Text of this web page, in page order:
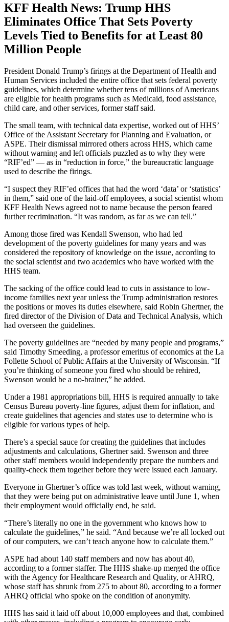
KFF Health News: Trump HHS
Eliminates Office That Sets Poverty
Levels Tied to Benefits for at Least 80
Million People
President Donald Trump’s firings at the Department of Health and
Human Services included the entire office that sets federal poverty
guidelines, which determine whether tens of millions of Americans
are eligible for health programs such as Medicaid, food assistance,
child care, and other services, former staff said.
The small team, with technical data expertise, worked out of HHS’
Office of the Assistant Secretary for Planning and Evaluation, or
ASPE. Their dismissal mirrored others across HHS, which came
without warning and left officials puzzled as to why they were
“RIF’ed” — as in “reduction in force,” the bureaucratic language
used to describe the firings.
“I suspect they RIF’ed offices that had the word ‘data’ or ‘statistics’
in them,” said one of the laid-off employees, a social scientist whom
KFF Health News agreed not to name because the person feared
further recrimination. “It was random, as far as we can tell.”
Among those fired was Kendall Swenson, who had led
development of the poverty guidelines for many years and was
considered the repository of knowledge on the issue, according to
the social scientist and two academics who have worked with the
HHS team.
The sacking of the office could lead to cuts in assistance to low-
income families next year unless the Trump administration restores
the positions or moves its duties elsewhere, said Robin Ghertner, the
fired director of the Division of Data and Technical Analysis, which
had overseen the guidelines.
The poverty guidelines are “needed by many people and programs,”
said Timothy Smeeding, a professor emeritus of economics at the La
Follette School of Public Affairs at the University of Wisconsin. “If
you’re thinking of someone you fired who should be rehired,
Swenson would be a no-brainer,” he added.
Under a 1981 appropriations bill, HHS is required annually to take
Census Bureau poverty-line figures, adjust them for inflation, and
create guidelines that agencies and states use to determine who is
eligible for various types of help.
There’s a special sauce for creating the guidelines that includes
adjustments and calculations, Ghertner said. Swenson and three
other staff members would independently prepare the numbers and
quality-check them together before they were issued each January.
Everyone in Ghertner’s office was told last week, without warning,
that they were being put on administrative leave until June 1, when
their employment would officially end, he said.
“There’s literally no one in the government who knows how to
calculate the guidelines,” he said. “And because we’re all locked out
of our computers, we can’t teach anyone how to calculate them.”
ASPE had about 140 staff members and now has about 40,
according to a former staffer. The HHS shake-up merged the office
with the Agency for Healthcare Research and Quality, or AHRQ,
whose staff has shrunk from 275 to about 80, according to a former
AHRQ official who spoke on the condition of anonymity.
HHS has said it laid off about 10,000 employees and that, combined